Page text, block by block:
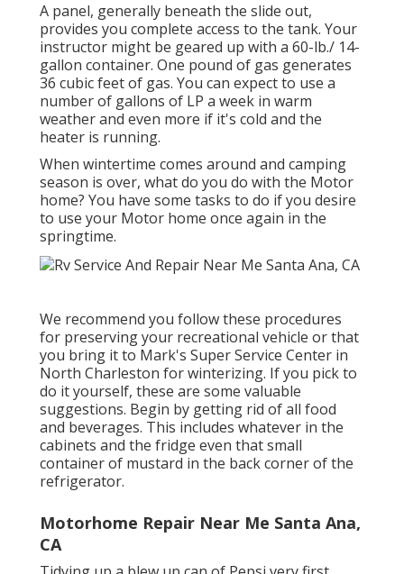
A panel, generally beneath the slide out,
provides you complete access to the tank. Your
instructor might be geared up with a 60-lb./ 14-
gallon container. One pound of gas generates
36 cubic feet of gas. You can expect to use a
number of gallons of LP a week in warm
weather and even more if it's cold and the
heater is running.
When wintertime comes around and camping
season is over, what do you do with the Motor
home? You have some tasks to do if you desire
to use your Motor home once again in the
springtime.
We recommend you follow these procedures
for preserving your recreational vehicle or that
you bring it to Mark's Super Service Center in
North Charleston for winterizing. If you pick to
do it yourself, these are some valuable
suggestions. Begin by getting rid of all food
and beverages. This includes whatever in the
cabinets and the fridge even that small
container of mustard in the back corner of the
refrigerator.
Motorhome Repair Near Me Santa Ana,
CA